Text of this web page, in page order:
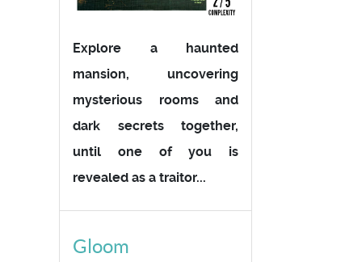
Explore a haunted
mansion, uncovering
mysterious rooms and
dark secrets together,
until one of you is
revealed as a traitor...
Gloom